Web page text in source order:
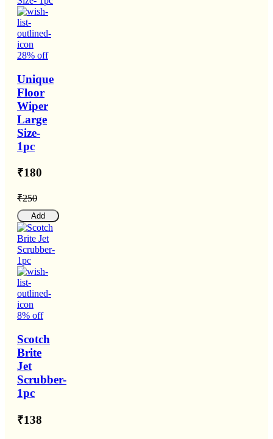
28% off
Unique
Floor
Wiper
Large
Size-
1pc
₹180
₹250
Add
8% off
Scotch
Brite
Jet
Scrubber-
1pc
₹138